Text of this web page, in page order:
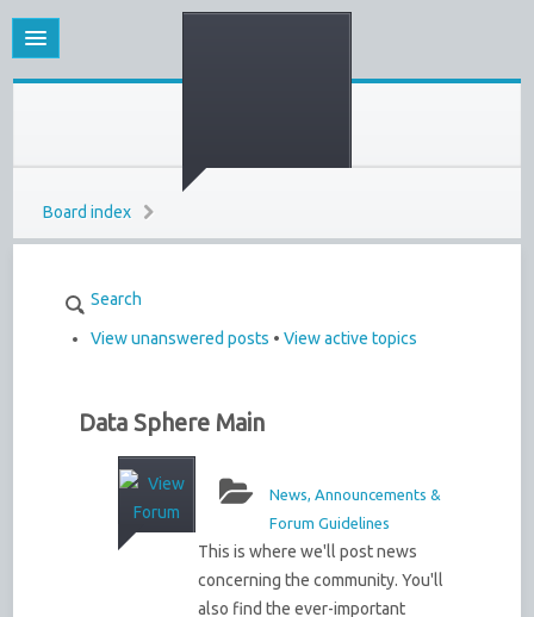
Board index
Search
View unanswered posts •View active topics
Data Sphere Main
News, Announcements &
Forum Guidelines
This is where we'll post news
concerning the community. You'll
also find the ever-important